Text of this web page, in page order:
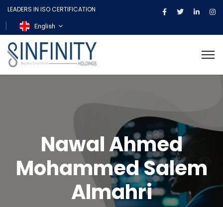
LEADERS IN ISO CERTIFICATION
English
Nawal Ahmed
Mohammed Salem
Almahri